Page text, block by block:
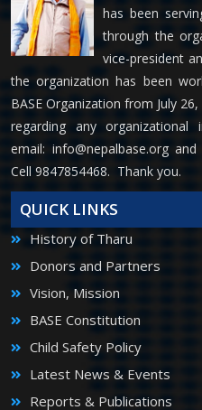
has been
through the
vice-president
the organization has been
BASE Organization from July
regarding any
email: info@nepalbase.organd
Cell 9847854468. Thank you.
QUICK LINKS
History of Tharu
Donors and Partners
Vision, Mission
BASE Constitution
Child Safety Policy
Latest News & Events
Reports & Publications